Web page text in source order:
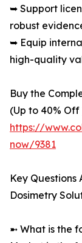
➥ Support
robust
➥ Equip
high-quality
Buy the
(Up to 40% Off
https://
now/9381
Key
Dosimetry
➼ What is the